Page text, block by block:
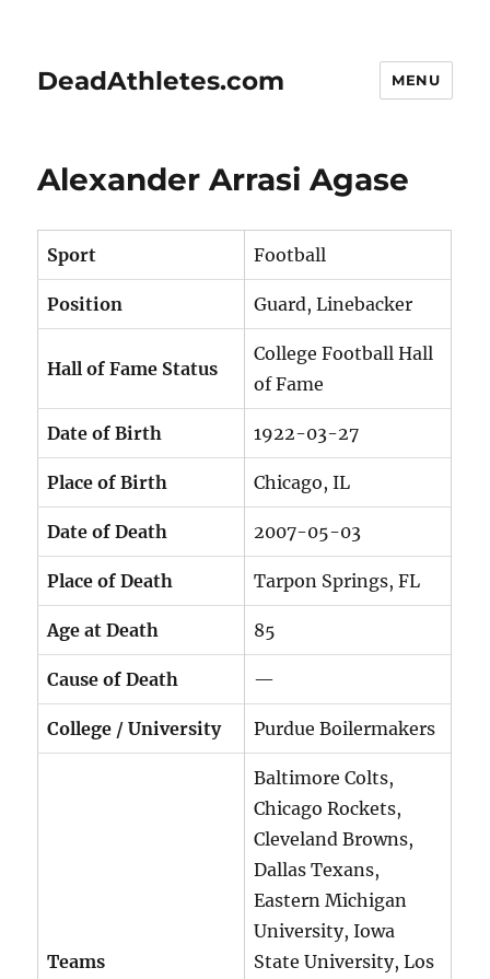
DeadAthletes.com MENU
Alexander Arrasi Agase
Sport Football
Position Guard, Linebacker
Hall of Fame Status
College Football Hall
of Fame
Date of Birth 1922-03-27
Place of Birth Chicago, IL
Date of Death 2007-05-03
Place of Death Tarpon Springs, FL
Age at Death 85
Cause of Death —
College / University Purdue Boilermakers
Teams
Baltimore Colts,
Chicago Rockets,
Cleveland Browns,
Dallas Texans,
Eastern Michigan
University, Iowa
State University, Los